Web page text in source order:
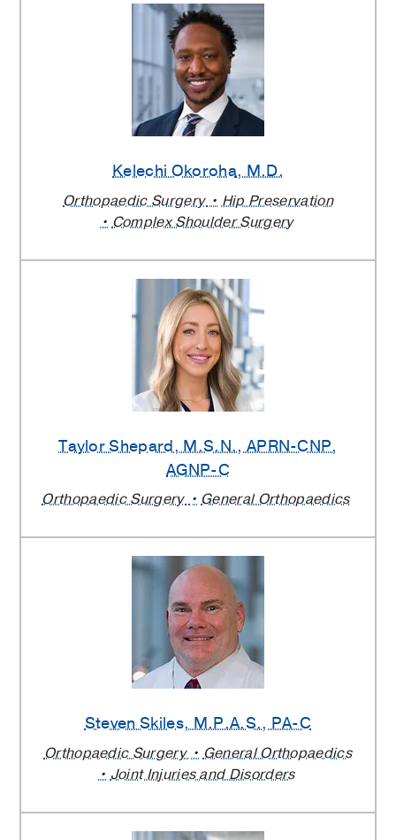
Kelechi Okoroha, M.D.
Orthopaedic Surgery
Hip Preservation
Complex Shoulder Surgery
Taylor Shepard, M.S.N., APRN-CNP,
AGNP-C
Orthopaedic Surgery General Orthopaedics
Steven Skiles, M.P.A.S., PA-C
Orthopaedic Surgery
General Orthopaedics
Joint Injuries and Disorders